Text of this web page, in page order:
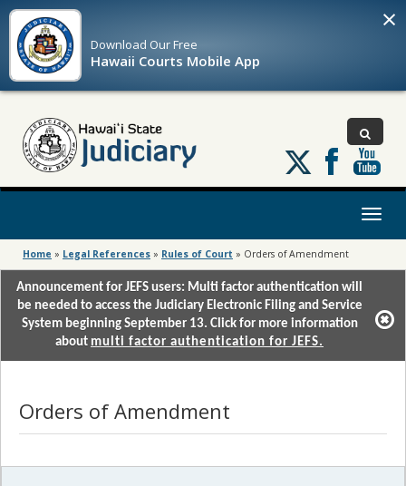
Download OurFree
Hawaii Courts Mobile App
×
Follow
us
on
Toggle
Home » Legal References » Rules of Court » Orders of Amendment
Announcement for JEFS users: Multi factor authentication will
be needed to access the Judiciary Electronic Filing and Service
System beginning September 13. Click for more information
about multi factor authentication for JEFS.
Orders of Amendment